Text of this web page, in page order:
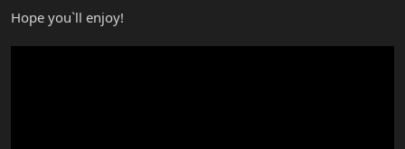
Hope you`ll enjoy!